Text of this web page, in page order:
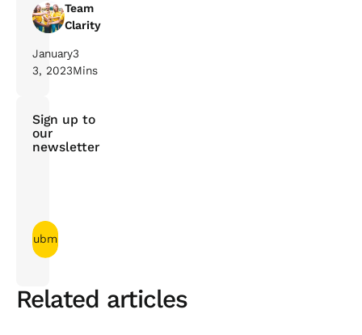
Team
Clarity
January
3, 2023
3
Mins
Sign up to
our
newsletter
Related articles